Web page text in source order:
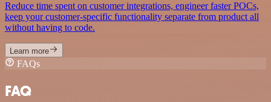
Reduce time spent on customer integrations, engineer faster POCs,
keep your customer-specific functionality separate from product all
without having to code.
Learn more
FAQs
FAQ